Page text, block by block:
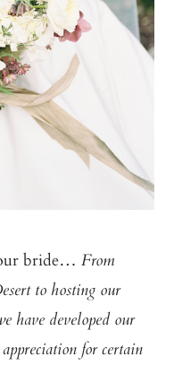
bride…From
to hosting our
have developed our
for certain